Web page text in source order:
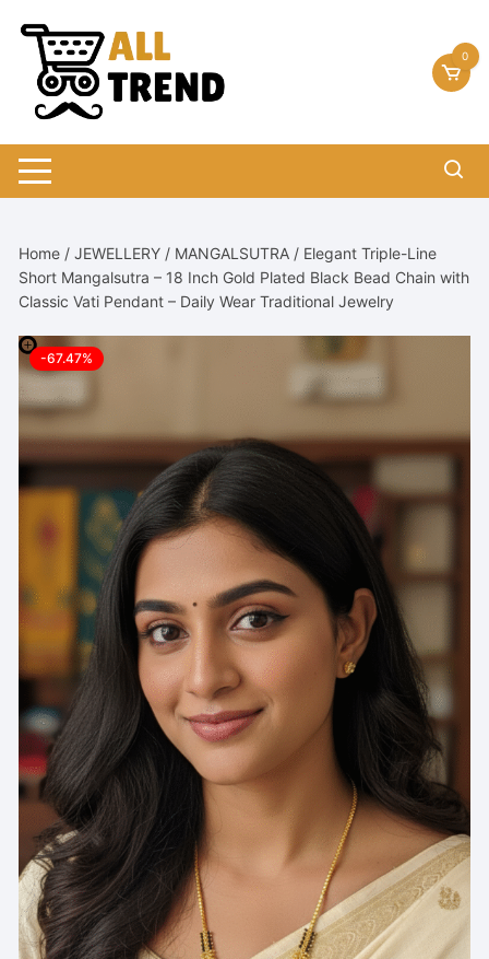
content
0
Home /JEWELLERY / MANGALSUTRA / Elegant Triple-Line
Short Mangalsutra – 18 Inch Gold Plated Black Bead Chain with
Classic Vati Pendant – Daily Wear Traditional Jewelry
-67.47%